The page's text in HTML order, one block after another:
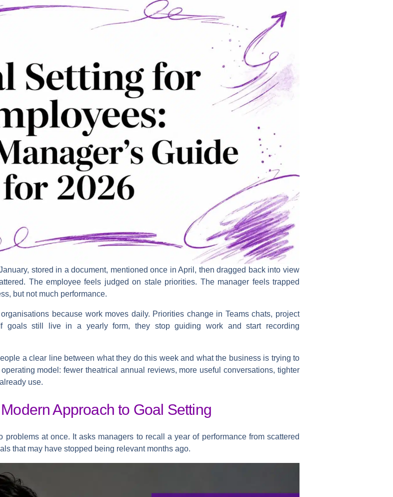
stored in a document, mentioned once in April, then dragged back into view
The employee feels judged on stale priorities. The manager feels trapped
but not much performance.
because work moves daily. Priorities change in Teams chats, project
goals still live in a yearly form, they stop guiding work and start recording
a clear line between what they do this week and what the business is trying to
model: fewer theatrical annual reviews, more useful conversations, tighter
use.
Approach to Goal Setting
at once. It asks managers to recall a year of performance from scattered
that may have stopped being relevant months ago.